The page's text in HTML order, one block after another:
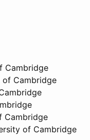
Cambridge
of Cambridge
Cambridge
of Cambridge